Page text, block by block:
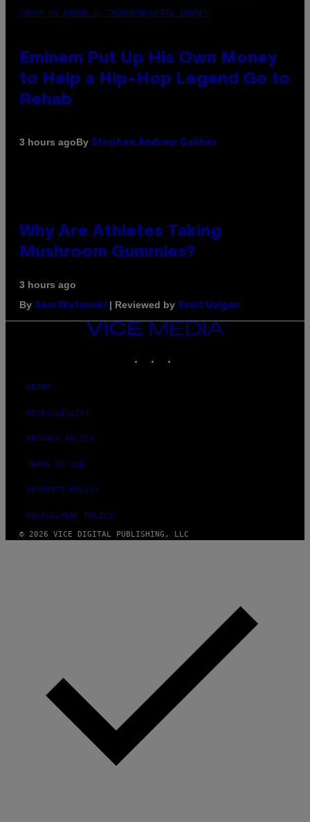
PHOTO BY AARON J. THORNTON/GETTY IMAGES
Eminem Put Up His Own Money
to Help a Hip-Hop Legend Go to
Rehab
3 hours agoBy Stephen Andrew Galiher
Why Are Athletes Taking
Mushroom Gummies?
3 hours ago
By Sam Watanuki | Reviewed by Ysolt Usigan
VICE
MEDIA
ABOUT
ACCESSIBILITY
PRIVACY POLICY
TERMS OF USE
SECURITY POLICY
FULFILLMENT POLICY
© 2026 VICE DIGITAL PUBLISHING, LLC